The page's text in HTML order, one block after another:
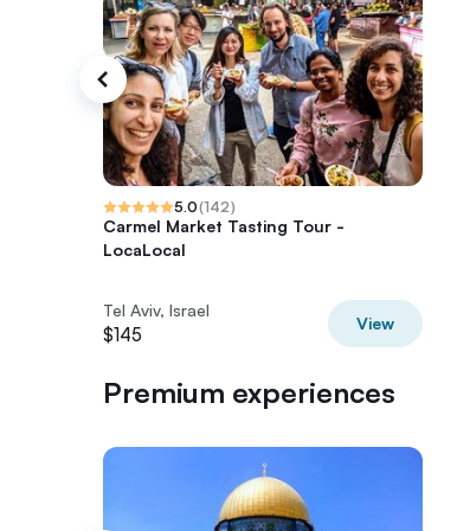
5.0(142)
Carmel Market Tasting Tour -
LocaLocal
Tel Aviv, Israel
$145
View
Premium experiences